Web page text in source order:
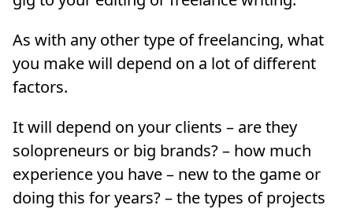
As with any other type of freelancing, what
you make will depend on a lot of different
factors.
It will depend on your clients – are they
solopreneurs or big brands? – how much
experience you have – new to the game or
doing this for years? – the types of projects